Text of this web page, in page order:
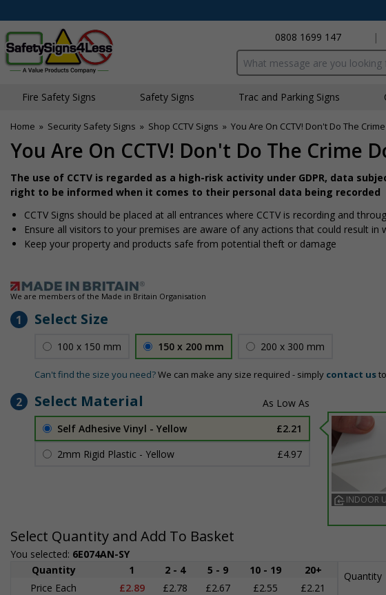
0808 1699 147
|
Search input box
Fire Safety Signs Safety Signs Traffic and Parking Signs
Home » Security Safety Signs » Shop CCTV Signs » You Are On CCTV! Don't Do The
You Are On CCTV! Don't Do The Crime
The use of CCTV is regarded as a high-risk activity under GDPR, data
right to be informed when it comes to their personal data being recorded
CCTV Signs should be placed at all entrances where CCTV is recording and
Ensure all visitors to your premises are aware of any actions that could result in
Keep your property and products safe from potential theft or damage
We are members of the Made in Britain Organisation
1 Select Size
100 x 150 mm 150 x 200 mm 200 x 300 mm
Can't find the size you need?We can make any size required - simply contact us
2 Select Material
Self Adhesive Vinyl - Yellow
£2.21
2mm Rigid Plastic - Yellow
£4.97
INDOOR
Select Quantity and Add To Basket
You selected: 6E074AN-SY
Quantity
1 2 - 4 5 - 9 10 - 19
20+
Price Each
£2.89 £2.78 £2.67 £2.55 £2.21
Quantity